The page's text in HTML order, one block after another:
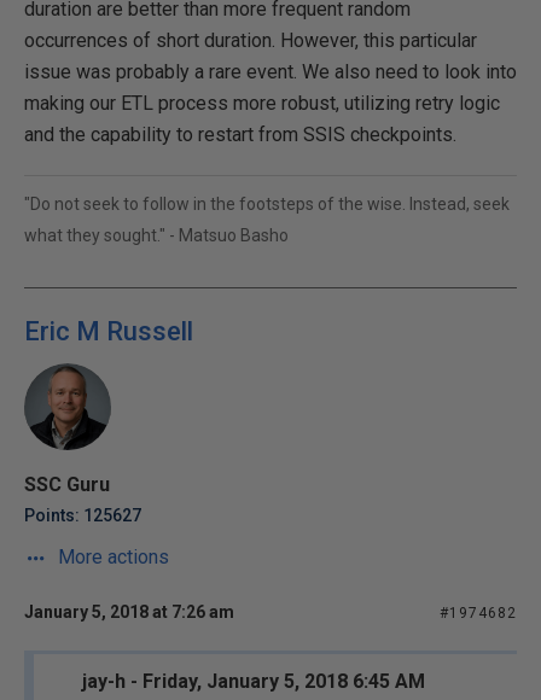
duration are better than more frequent random
occurrences of short duration. However, this particular
issue was probably a rare event. We also need to look into
making our ETL process more robust, utilizing retry logic
and the capability to restart from SSIS checkpoints.
"Do not seek to follow in the footsteps of the wise. Instead, seek
what they sought." - Matsuo Basho
Eric M Russell
SSC Guru
Points: 125627
More actions
January 5, 2018 at 7:26 am #1974682
jay-h - Friday, January 5, 2018 6:45 AM